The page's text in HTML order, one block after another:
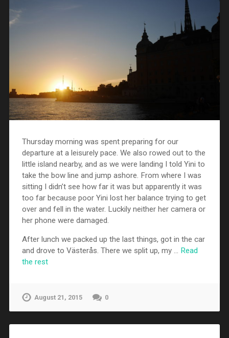
Thursday morning was spent preparing for our
departure at a leisurely pace. We also rowed out to the
little island nearby, and as we were landing I told Yini to
take the bow line and jump ashore. From where I was
sitting I didn’t see how far it was but apparently it was
too far because poor Yini lost her balance trying to get
over and fell in the water. Luckily neither her camera or
her phone were damaged.
After lunch we packed up the last things, got in the car
and drove to Västerås. There we split up, my … Read
the rest
August 21, 2015 0